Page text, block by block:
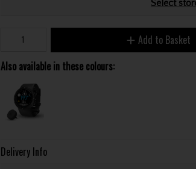
Select
Add to Basket
Also available in these colours:
Delivery Info